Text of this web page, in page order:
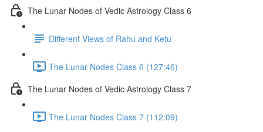
The Lunar Nodes of Vedic Astrology Class 6
Different Views of Rahu and Ketu
The Lunar Nodes Class 6 (127:46)
The Lunar Nodes of Vedic Astrology Class 7
The Lunar Nodes Class 7 (112:09)